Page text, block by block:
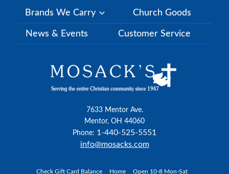
Brands We Carry Church Goods
News & Events Customer Service
7633 Mentor Ave.
Mentor, OH 44060
Phone: 1-440-525-5551
info@mosacks.com
Check Gift Card Balance Home Open 10-8 Mon-Sat